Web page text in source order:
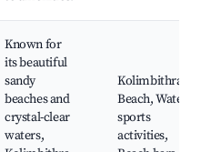
Known for
its beautiful
sandy
beaches and
crystal-clear
waters,
Kolimbithra
Beach, Water
sports
activities,